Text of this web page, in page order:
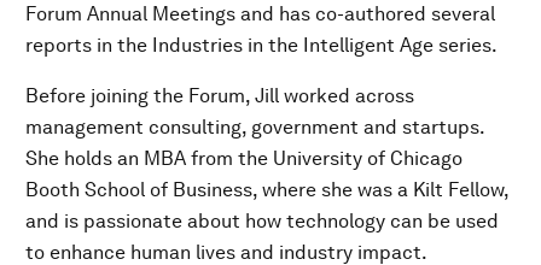
Forum Annual Meetings and has co-authored several
reports in the Industries in the Intelligent Age series.
Before joining the Forum, Jill worked across
management consulting, government and startups.
She holds an MBA from the University of Chicago
Booth School of Business, where she was a Kilt Fellow,
and is passionate about how technology can be used
to enhance human lives and industry impact.